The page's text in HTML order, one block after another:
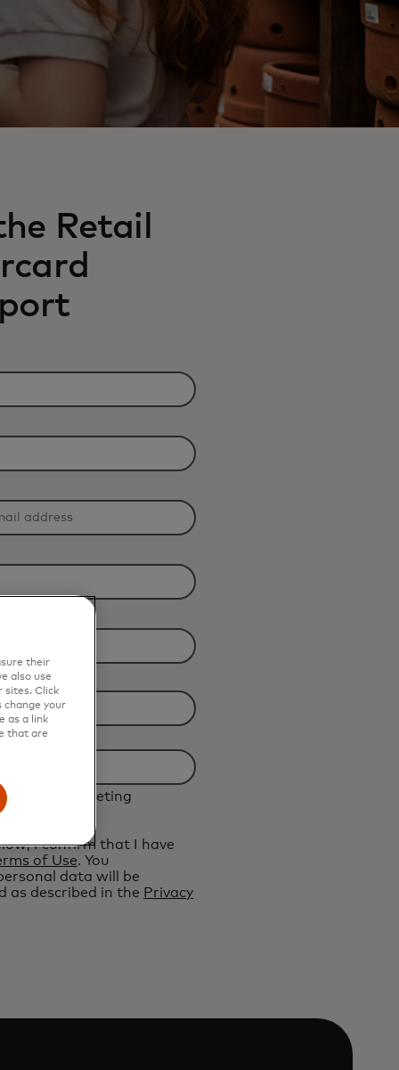
Retail
future marketing
I confirm that I have
of Use. You
data will be
as described in the Privacy
their
also use
sites. Click
change your
as a link
that are